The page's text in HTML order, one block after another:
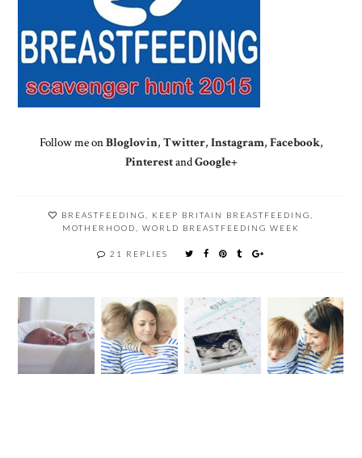
Follow me onBloglovin, Twitter, Instagram, Facebook,
PinterestandGoogle+
BREASTFEEDING KEEP BRITAIN BREASTFEEDING
MOTHERHOOD
WORLD BREASTFEEDING WEEK
21 REPLIES